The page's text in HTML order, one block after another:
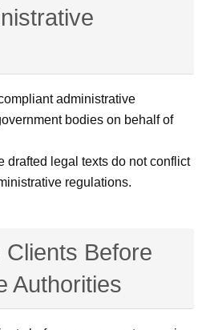
administrative
bodies on behalf of
drafted legal texts do not conflict
regulations.
Before
Authorities